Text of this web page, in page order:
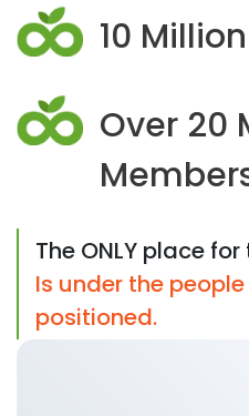
10
Over 20
The ONLY place
Is under the
positioned.